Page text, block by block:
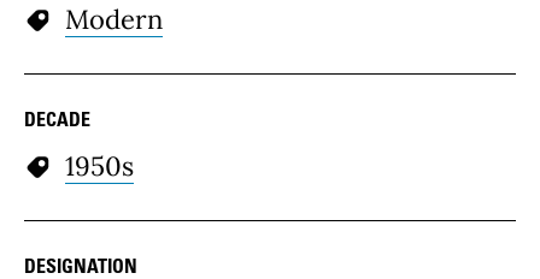
Modern
DECADE
1950s
DESIGNATION